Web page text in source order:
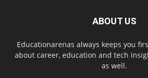
ABOUT US
Educationarenas always keeps you
about career, education and tech
as well.